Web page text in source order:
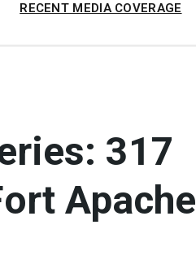
RECENT MEDIA COVERAGE
317
Apache